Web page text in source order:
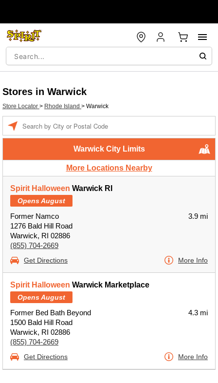
Stores in Warwick
Store Locator > Rhode Island > Warwick
Warwick City Limits
More Locations Nearby
Spirit Halloween Warwick RI
Opens August
Former Namco
1276 Bald Hill Road
Warwick, RI 02886
(855) 704-2669
3.9 mi
Get Directions More Info
Spirit Halloween Warwick Marketplace
Opens August
Former Bed Bath Beyond
1500 Bald Hill Road
Warwick, RI 02886
(855) 704-2669
4.3 mi
Get Directions More Info